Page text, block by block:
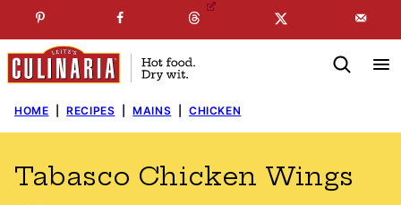
to
content
SUBSCRIBE TO MYFREE NEWSLETTER
HOME RECIPES MAINS CHICKEN
Tabasco Chicken Wings